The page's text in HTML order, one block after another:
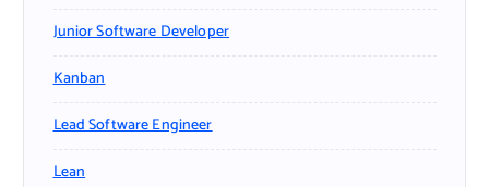
Junior Software Developer
Kanban
Lead Software Engineer
Lean